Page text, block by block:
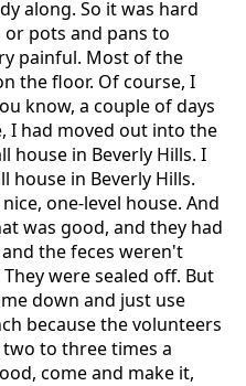
along. So it was hard
pots and pans to
painful. Most of the
the floor. Of course, I
know, a couple of days
I had moved out into the
house in Beverly Hills. I
house in Beverly Hills.
one-level house. And
was good, and they had
the feces weren't
were sealed off. But
down and just use
because the volunteers
to three times a
come and make it,